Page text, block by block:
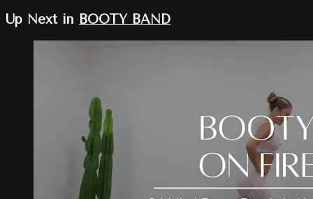
Up Next in BOOTY BAND